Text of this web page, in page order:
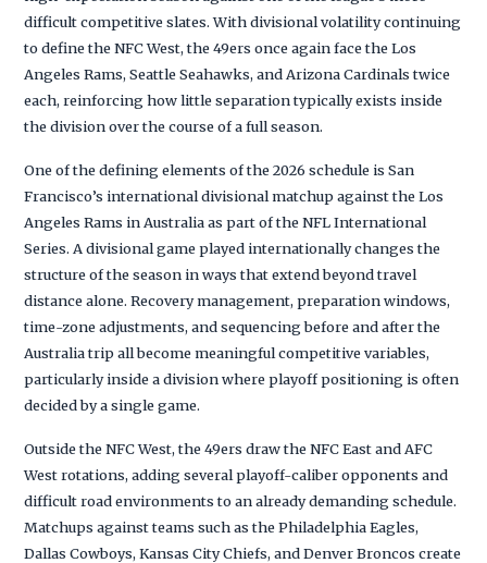
difficult competitive slates. With divisional volatility continuing
to define the NFC West, the 49ers once again face the Los
Angeles Rams, Seattle Seahawks, and Arizona Cardinals twice
each, reinforcing how little separation typically exists inside
the division over the course of a full season.
One of the defining elements of the 2026 schedule is San
Francisco’s international divisional matchup against the Los
Angeles Rams in Australia as part of the NFL International
Series. A divisional game played internationally changes the
structure of the season in ways that extend beyond travel
distance alone. Recovery management, preparation windows,
time-zone adjustments, and sequencing before and after the
Australia trip all become meaningful competitive variables,
particularly inside a division where playoff positioning is often
decided by a single game.
Outside the NFC West, the 49ers draw the NFC East and AFC
West rotations, adding several playoff-caliber opponents and
difficult road environments to an already demanding schedule.
Matchups against teams such as the Philadelphia Eagles,
Dallas Cowboys, Kansas City Chiefs, and Denver Broncos create